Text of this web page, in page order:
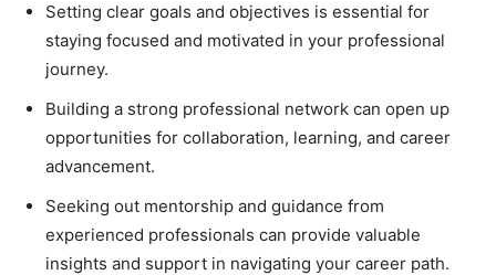
Setting clear goals and objectives is essential for
staying focused and motivated in your professional
journey.
Building a strong professional network can open up
opportunities for collaboration, learning, and career
advancement.
Seeking out mentorship and guidance from
experienced professionals can provide valuable
insights and support in navigating your career path.